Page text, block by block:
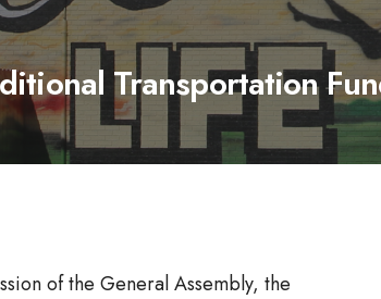
Transportation
of the General Assembly, the